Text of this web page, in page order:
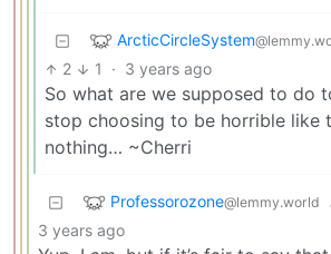
ArcticCircleSystem
2 1 · 3 years ago
So what are we supposed to do
stop choosing to be horrible like
nothing… ~Cherri
Professorozone@lemmy.world
3 years ago